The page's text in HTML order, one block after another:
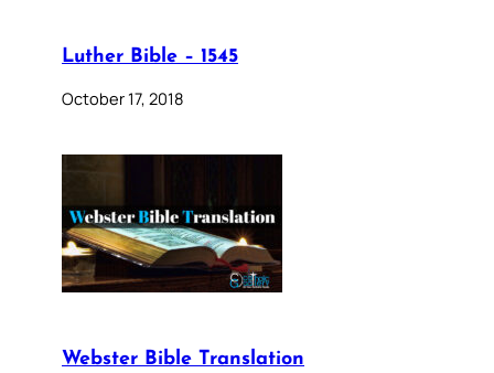
Luther Bible – 1545
October 17, 2018
Webster Bible Translation